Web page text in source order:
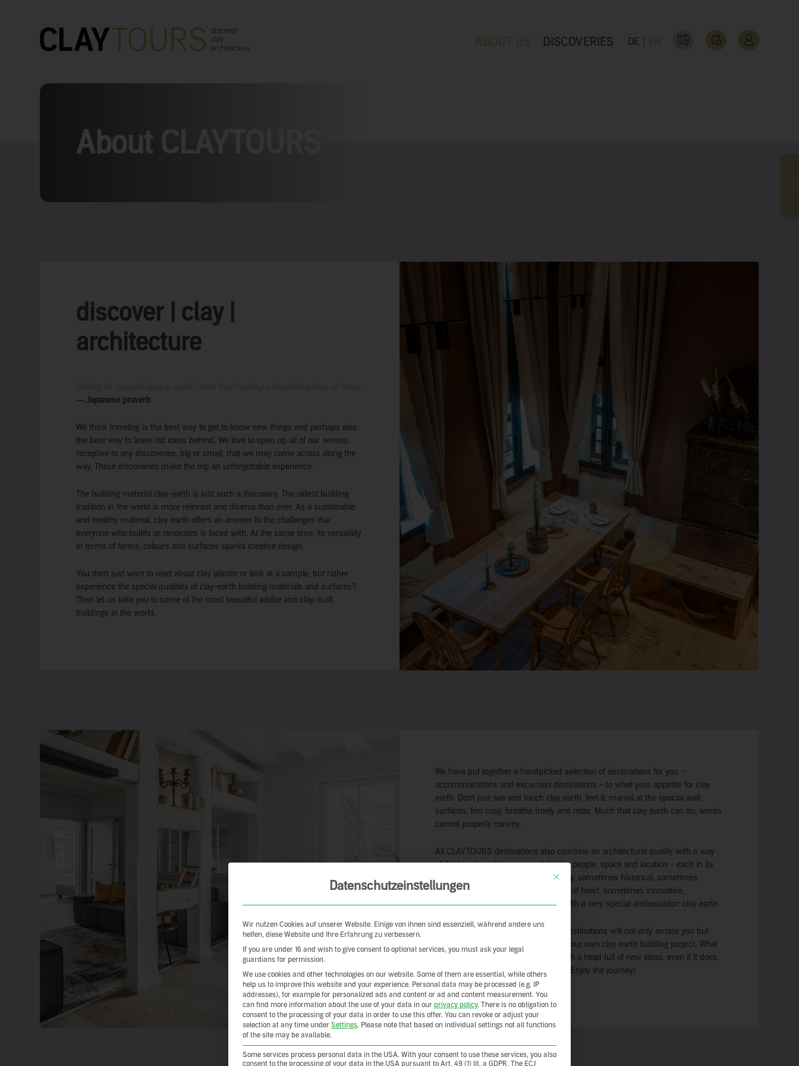
ABOUT US DISCOVERIES DE EN
About CLAYTOURS
discover | clay |
architecture
Seeing for yourself once is worth more than hearing a hundred pieces of news.
― Japanese proverb
We think traveling is the best way to get to know new things and perhaps also
the best way to leave old ideas behind. We love to open up all of our senses,
receptive to any discoveries, big or small, that we may come across along the
way. These discoveries make the trip an unforgettable experience.
The building material clay-earth is just such a discovery. The oldest building
tradition in the world is more relevant and diverse than ever. As a sustainable
and healthy material, clay earth offers an answer to the challenges that
everyone who builds or renovates is faced with. At the same time, its versatility
in terms of forms, colours and surfaces sparks creative design.
You don’t just want to read about clay plaster or look at a sample, but rather
experience the special qualities of clay-earth building materials and surfaces?
Then let us take you to some of the most beautiful adobe and clay-built
buildings in the world.
We have put together a handpicked selection of destinations for you –
accommodations and excursion destinations – to whet your appetite for clay
earth. Don’t just see and touch clay earth, feel it: marvel at the special wall
surfaces, feel cosy, breathe freely and relax. Much that clay earth can do, words
cannot properly convey.
All CLAYTOURS destinations also combine an architectural quality with a way
of thinking based on responsibility for people, space and location – each in its
own authentic way. Sometimes trendy, sometimes historical, sometimes
award-winning, sometimes with a lot of heart, sometimes innovative,
sometimes traditional – but always with a very special ambassador: clay earth
CLAYTOURS accommodations and destinations will not only amaze you but
also provide you with inspiration for your own clay earth building project. What
could be nicer than coming home with a head full of new ideas, even if it does
come with a suitcase full of laundry? Enjoy the journey!
This button closes the dialog. Its functionality is identical to the Nur
Datenschutzeinstellungen
Wir nutzen Cookies auf unserer Website. Einige von ihnen sind essenziell, während andere uns
helfen, diese Website und Ihre Erfahrung zu verbessern.
If you are under 16 and wish to give consent to optional services, you must ask your legal
guardians for permission.
We use cookies and other technologies on our website. Some of them are essential, while others
help us to improve this website and your experience. Personal data may be processed (e.g. IP
addresses), for example for personalized ads and content or ad and content measurement. You
can find more information about the use of your data in our privacy policy. There is no obligation to
consent to the processing of your data in order to use this offer. You can revoke or adjust your
selection at any time under Settings. Please note that based on individual settings not all functions
of the site may be available.
Some services process personal data in the USA. With your consent to use these services, you also
consent to the processing of your data in the USA pursuant to Art. 49 (1) lit. a GDPR. The ECJ